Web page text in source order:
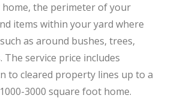
the perimeter of your
items within your yard where
as around bushes, trees,
The service price includes
to cleared property lines up to a
3000 square foot home.